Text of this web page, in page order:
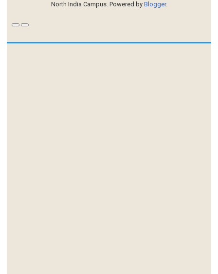
North India Campus. Powered by Blogger.